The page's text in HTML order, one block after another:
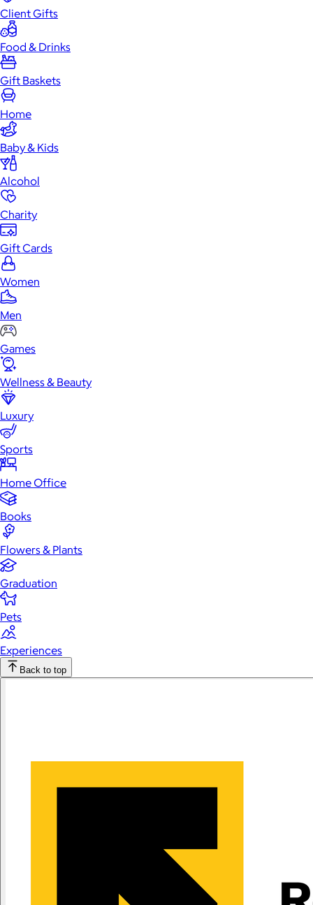
Client Gifts
Food & Drinks
Gift Baskets
Home
Baby & Kids
Alcohol
Charity
Gift Cards
Women
Men
Games
Wellness & Beauty
Luxury
Sports
Home Office
Books
Flowers & Plants
Graduation
Pets
Experiences
Back to top